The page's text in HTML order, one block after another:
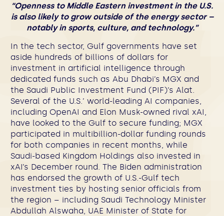
“Openness to Middle Eastern investment in the U.S.
is also likely to grow outside of the energy sector –
notably in sports, culture, and technology.”
In the tech sector, Gulf governments have set
aside hundreds of billions of dollars for
investment in artificial intelligence through
dedicated funds such as Abu Dhabi’s MGX and
the Saudi Public Investment Fund (PIF)’s Alat.
Several of the U.S.’ world-leading AI companies,
including OpenAI and Elon Musk-owned rival xAI,
have looked to the Gulf to secure funding; MGX
participated in multibillion-dollar funding rounds
for both companies in recent months, while
Saudi-based Kingdom Holdings also invested in
xAI’s December round. The Biden administration
has endorsed the growth of U.S.-Gulf tech
investment ties by hosting senior officials from
the region – including Saudi Technology Minister
Abdullah Alswaha, UAE Minister of State for